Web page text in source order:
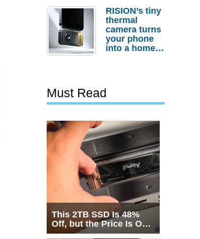
Actually
Needs It?
RISION’s tiny
thermal
camera turns
your phone
into a home
Must Read
This 2TB SSD Is 48%
Off, but the Price Is Only
Half the Story